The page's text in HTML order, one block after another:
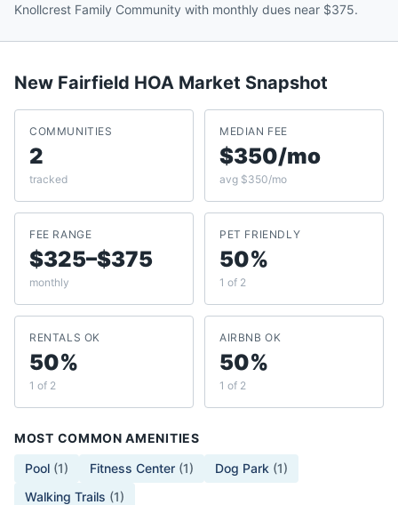
Knollcrest Family Community with monthly dues near $375.
New Fairfield HOA Market Snapshot
COMMUNITIES
2
tracked
MEDIAN FEE
$350/mo
avg $350/mo
FEE RANGE
$325–$375
monthly
PET FRIENDLY
50%
1 of 2
RENTALS OK
50%
1 of 2
AIRBNB OK
50%
1 of 2
MOST COMMON AMENITIES
Pool (1) Fitness Center (1) Dog Park (1)
Walking Trails (1)